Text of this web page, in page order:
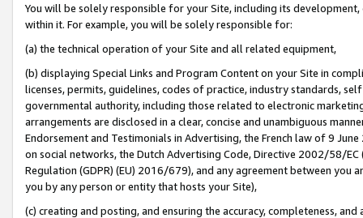
You will be solely responsible for your Site, including its
within it. For example, you will be solely responsible for:
(a) the technical operation of your Site and all related equipment,
(b) displaying Special Links and Program Content on your Site in
licenses, permits, guidelines, codes of practice, industry standards,
governmental authority, including those related to electronic
arrangements are disclosed in a clear, concise and unambiguous
Endorsement and Testimonials in Advertising, the French law of 9
on social networks, the Dutch Advertising Code, Directive 2002/58/
Regulation (GDPR) (EU) 2016/679), and any agreement between
you by any person or entity that hosts your Site),
(c) creating and posting, and ensuring the accuracy, completeness,